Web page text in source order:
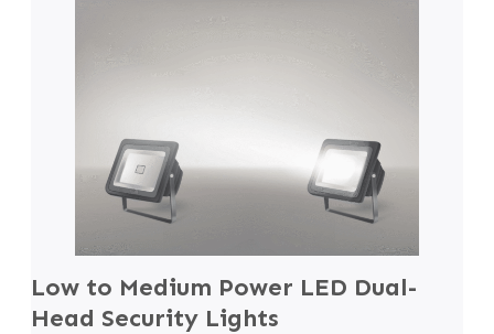
Low to Medium Power LED Dual-
Head Security Lights